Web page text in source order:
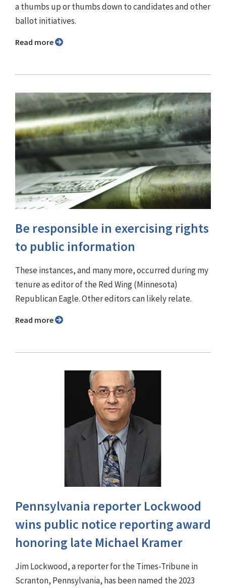
a thumbs up or thumbs down to candidates and other
ballot initiatives.
Read more
Be responsible in exercising rights
to public information
These instances, and many more, occurred during my
tenure as editor of the Red Wing (Minnesota)
Republican Eagle. Other editors can likely relate.
Read more
Pennsylvania reporter Lockwood
wins public notice reporting award
honoring late Michael Kramer
Jim Lockwood, a reporter for the Times-Tribune in
Scranton, Pennsylvania, has been named the 2023